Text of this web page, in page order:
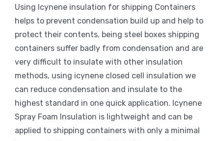
Using Icynene insulation for shipping Containers
helps to prevent condensation build up and help to
protect their contents, being steel boxes shipping
containers suffer badly from condensation and are
very difficult to insulate with other insulation
methods, using icynene closed cell insulation we
can reduce condensation and insulate to the
highest standard in one quick application. Icynene
Spray Foam Insulation is lightweight and can be
applied to shipping containers with only a minimal